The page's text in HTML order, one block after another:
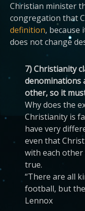
Christian minister
congregation that
definition, because
does not change
7) Christianity
denominations
other, so it
Why does the
Christianity is
have very
even that
with each
true.
“There are all
football, but
Lennox